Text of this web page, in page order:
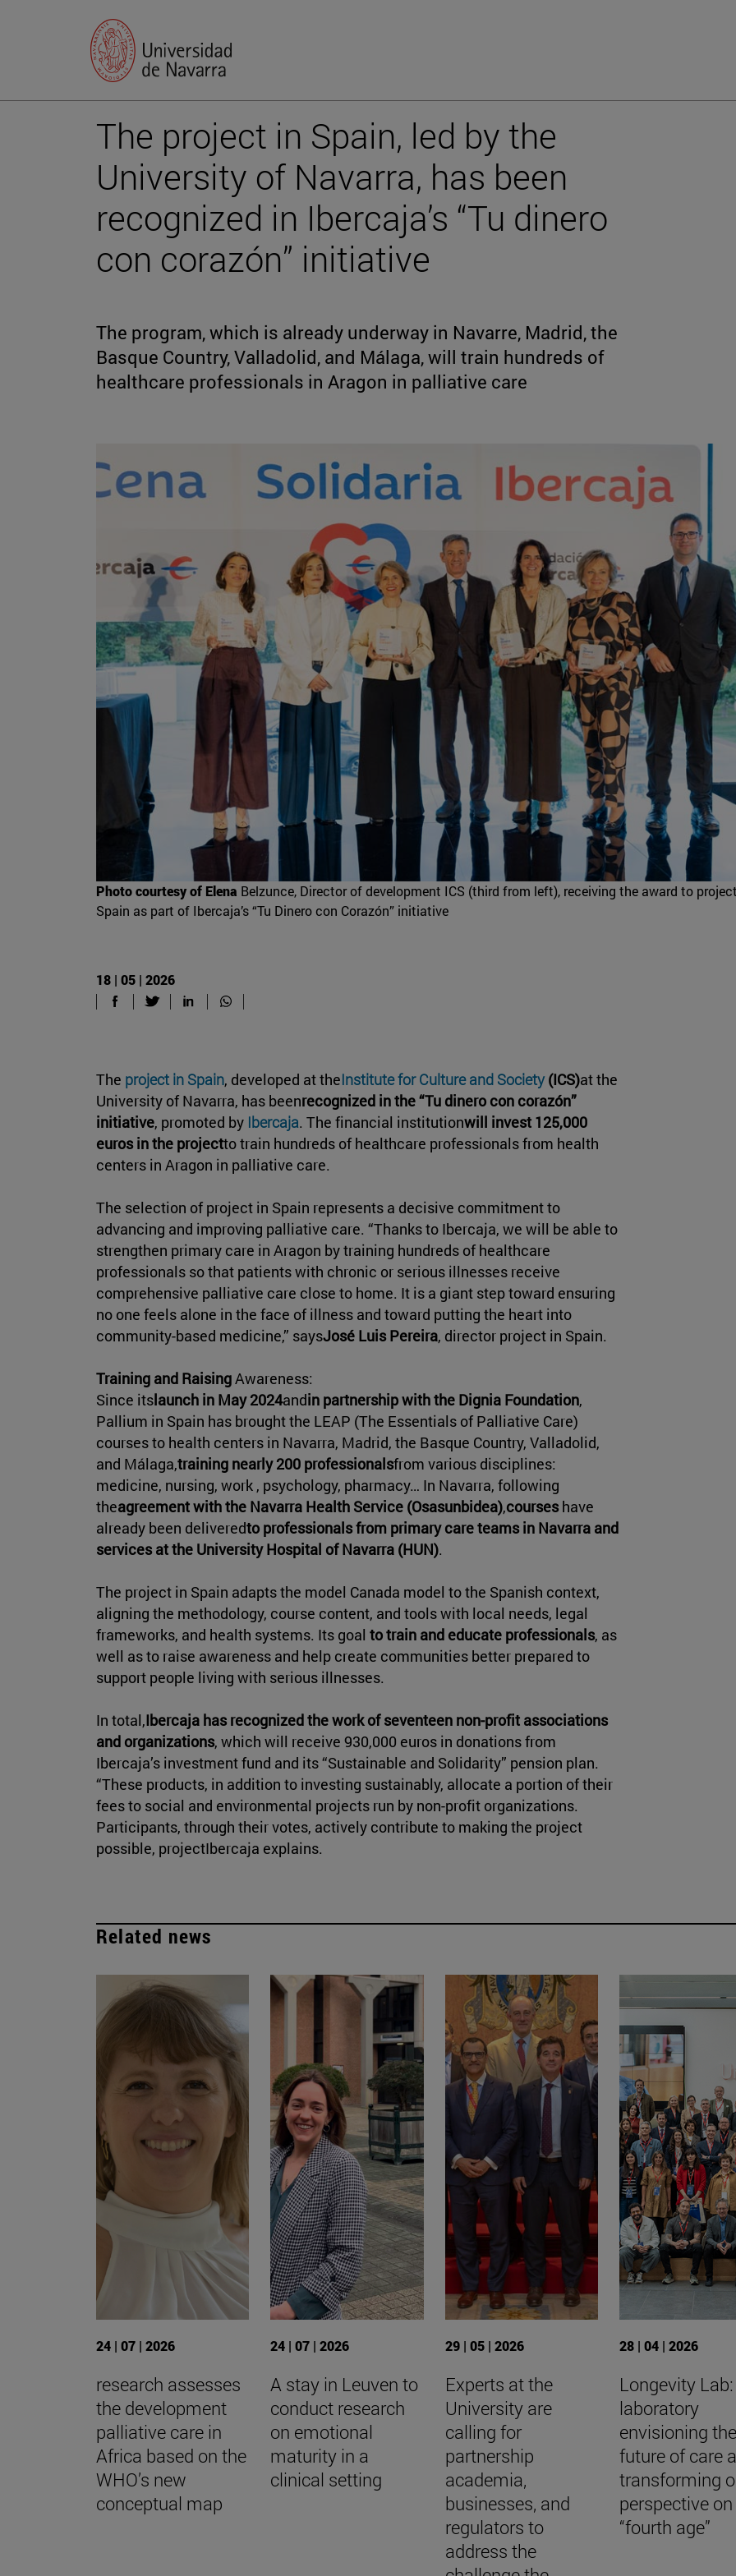
The project in Spain, led by the
University of Navarra, has been
recognized in Ibercaja’s “Tu dinero
con corazón” initiative
The program, which is already underway in Navarre, Madrid, the
Basque Country, Valladolid, and Málaga, will train hundreds of
healthcare professionals in Aragon in palliative care
Photo courtesy of Elena Belzunce, Director of development ICS (third from left), receiving the award to
Spain as part of Ibercaja’s “Tu Dinero con Corazón” initiative
18 | 05 | 2026
The project in Spain, developed at theInstitute for Culture and Society(ICS)at the
University of Navarra, has beenrecognized in the “Tu dinero con corazón”
initiative, promoted by Ibercaja. The financial institutionwill invest 125,000
euros in the projectto train hundreds of healthcare professionals from health
centers in Aragon in palliative care.
The selection of project in Spain represents a decisive commitment to
advancing and improving palliative care. “Thanks to Ibercaja, we will be able to
strengthen primary care in Aragon by training hundreds of healthcare
professionals so that patients with chronic or serious illnesses receive
comprehensive palliative care close to home. It is a giant step toward ensuring
no one feels alone in the face of illness and toward putting the heart into
community-based medicine,” saysJosé Luis Pereira, director project in Spain.
Training and RaisingAwareness:
Since itslaunch in May 2024andin partnership with the Dignia Foundation,
Pallium in Spain has brought the LEAP (The Essentials of Palliative Care)
courses to health centers in Navarra, Madrid, the Basque Country, Valladolid,
and Málaga,training nearly 200 professionalsfrom various disciplines:
medicine, nursing, work , psychology, pharmacy… In Navarra, following
theagreement with the Navarra Health Service (Osasunbidea),courseshave
already been deliveredto professionals from primary care teams in Navarra and
services at the University Hospital of Navarra (HUN).
The project in Spain adapts the model Canada model to the Spanish context,
aligning the methodology, course content, and tools with local needs, legal
frameworks, and health systems. Its goal to train and educate professionals, as
well as to raise awareness and help create communities better prepared to
support people living with serious illnesses.
In total,Ibercaja has recognized the work of seventeen non-profit associations
and organizations, which will receive 930,000 euros in donations from
Ibercaja’s investment fund and its “Sustainable and Solidarity” pension plan.
“These products, in addition to investing sustainably, allocate a portion of their
fees to social and environmental projects run by non-profit organizations.
Participants, through their votes, actively contribute to making the project
possible, projectIbercaja explains.
Related news
24 | 07 | 2026
research assesses
the development
palliative care in
Africa based on the
WHO’s new
conceptual map
24 | 07 | 2026
A stay in Leuven to
conduct research
on emotional
maturity in a
clinical setting
29 | 05 | 2026
Experts at the
University are
calling for
partnership
academia,
businesses, and
regulators to
address the
28 | 04 | 2026
Longevity
laboratory
envisioning the
future of care
transforming
perspective
“fourth age”